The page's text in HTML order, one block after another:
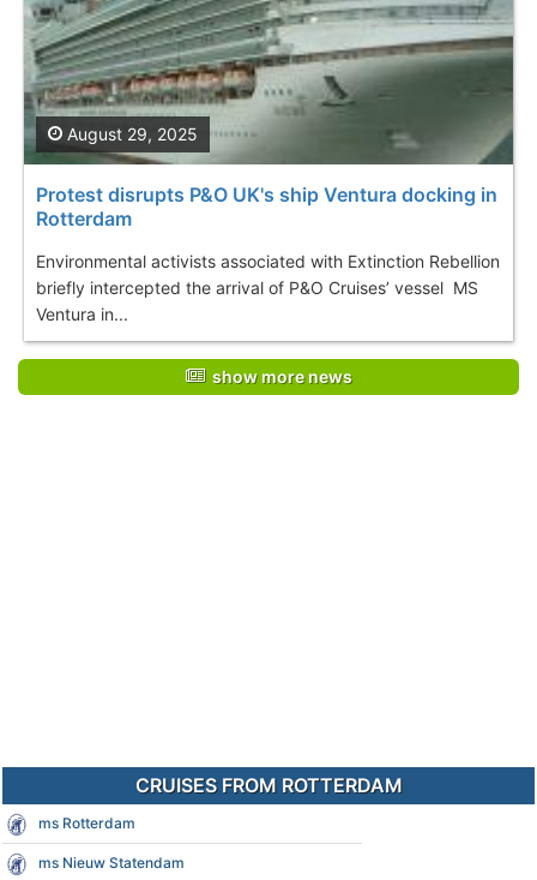
Protest disrupts P&O UK's ship Ventura docking in
Rotterdam
Environmental activists associated with Extinction Rebellion
briefly intercepted the arrival of P&O Cruises’ vessel MS
Ventura in...
August 29, 2025
show more news
CRUISES FROM ROTTERDAM
ms Rotterdam
ms Nieuw Statendam